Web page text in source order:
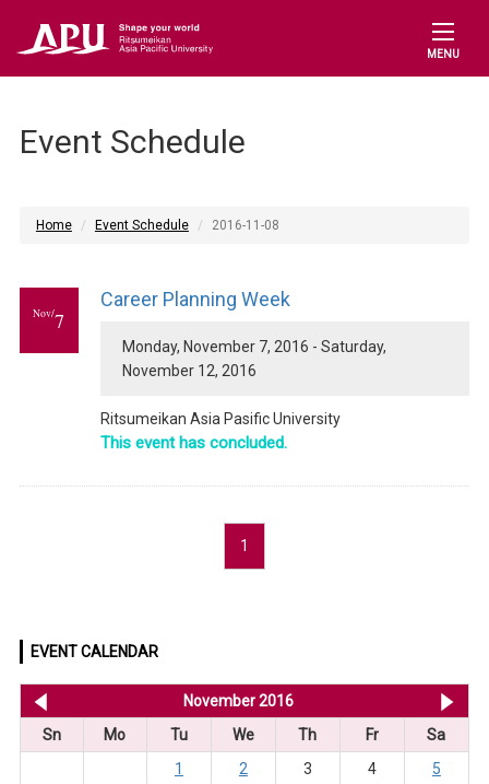
MENU
Event Schedule
Home Event Schedule 2016-11-08
Nov/7
Career Planning Week
Monday, November 7, 2016 - Saturday,
November 12, 2016
Ritsumeikan Asia Pasific University
This event has concluded.
1
EVENT CALENDAR
November 2016
Sn
Mo Tu We Th Fr
Sa
1
2 3 4
5